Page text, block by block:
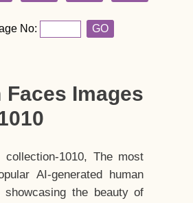
No: GO
Faces Images
collection-1010, The most
AI-generated human
showcasing the beauty of